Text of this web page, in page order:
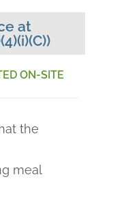
at
ON-SITE
the
meal